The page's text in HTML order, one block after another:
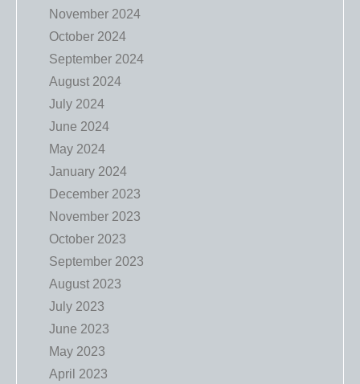
November 2024
October 2024
September 2024
August 2024
July 2024
June 2024
May 2024
January 2024
December 2023
November 2023
October 2023
September 2023
August 2023
July 2023
June 2023
May 2023
April 2023